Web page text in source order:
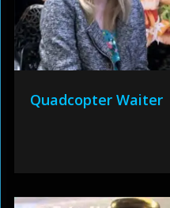
Quadcopter Waiter